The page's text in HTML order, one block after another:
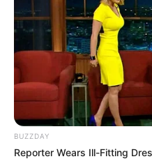
BUZZDAY
Reporter Wears Ill-Fitting